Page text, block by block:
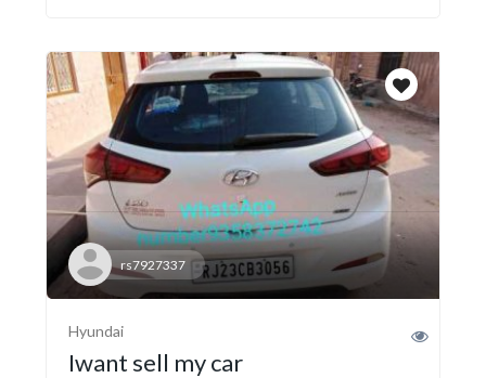
rs7927337
Hyundai
Iwant sell my car